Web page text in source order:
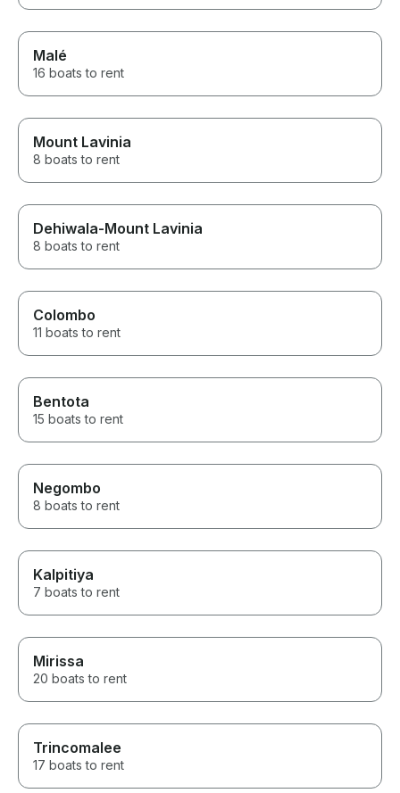
Malé
16 boats to rent
Mount Lavinia
8 boats to rent
Dehiwala-Mount Lavinia
8 boats to rent
Colombo
11 boats to rent
Bentota
15 boats to rent
Negombo
8 boats to rent
Kalpitiya
7 boats to rent
Mirissa
20 boats to rent
Trincomalee
17 boats to rent